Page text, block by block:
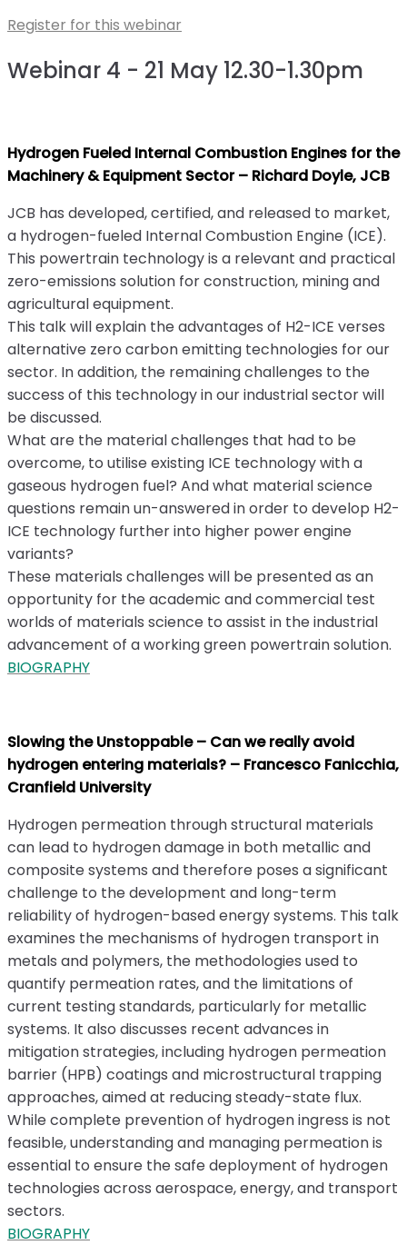
Register for this webinar
Webinar 4 - 21 May 12.30-1.30pm
Hydrogen Fueled Internal Combustion Engines for the
Machinery & Equipment Sector – Richard Doyle, JCB
JCB has developed, certified, and released to market,
a hydrogen-fueled Internal Combustion Engine (ICE).
This powertrain technology is a relevant and practical
zero-emissions solution for construction, mining and
agricultural equipment.
This talk will explain the advantages of H2-ICE verses
alternative zero carbon emitting technologies for our
sector. In addition, the remaining challenges to the
success of this technology in our industrial sector will
be discussed.
What are the material challenges that had to be
overcome, to utilise existing ICE technology with a
gaseous hydrogen fuel? And what material science
questions remain un-answered in order to develop H2-
ICE technology further into higher power engine
variants?
These materials challenges will be presented as an
opportunity for the academic and commercial test
worlds of materials science to assist in the industrial
advancement of a working green powertrain solution.
BIOGRAPHY
Slowing the Unstoppable – Can we really avoid
hydrogen entering materials? – Francesco Fanicchia,
Cranfield University
Hydrogen permeation through structural materials
can lead to hydrogen damage in both metallic and
composite systems and therefore poses a significant
challenge to the development and long-term
reliability of hydrogen-based energy systems. This talk
examines the mechanisms of hydrogen transport in
metals and polymers, the methodologies used to
quantify permeation rates, and the limitations of
current testing standards, particularly for metallic
systems. It also discusses recent advances in
mitigation strategies, including hydrogen permeation
barrier (HPB) coatings and microstructural trapping
approaches, aimed at reducing steady-state flux.
While complete prevention of hydrogen ingress is not
feasible, understanding and managing permeation is
essential to ensure the safe deployment of hydrogen
technologies across aerospace, energy, and transport
sectors.
BIOGRAPHY